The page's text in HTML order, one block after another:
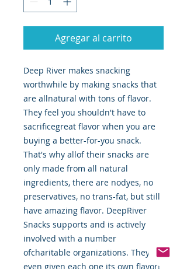
Agregar al carrito
Deep River makes snacking
worthwhile by making snacks that
are allnatural with tons of flavor.
They feel you shouldn't have to
sacrificegreat flavor when you are
buying a better-for-you snack.
That's why allof their snacks are
only made from all natural
ingredients, there are nodyes, no
preservatives, no trans-fat, but still
have amazing flavor. DeepRiver
Snacks supports and is actively
involved with a number
ofcharitable organizations. They've
even given each one its own flavor!